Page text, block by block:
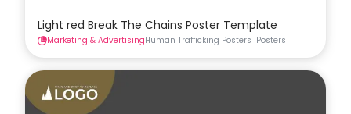
Light red Break The Chains Poster Template
Marketing & AdvertisingHuman Trafficking Posters Posters